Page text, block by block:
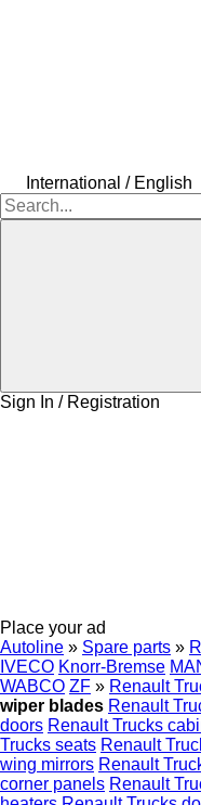
International / English
Sign In / Registration
Place your ad
Autoline » Spare parts »
IVECO Knorr-Bremse
WABCO ZF » Renault
wiper blades Renault
doors Renault Trucks
Trucks seats Renault
wing mirrors Renault
corner panels Renault